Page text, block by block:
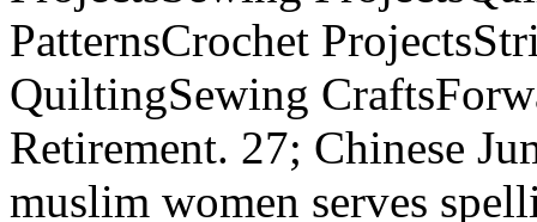
PatternsCrochet
QuiltingSewing
Retirement. 27; Chinese
muslim women serves